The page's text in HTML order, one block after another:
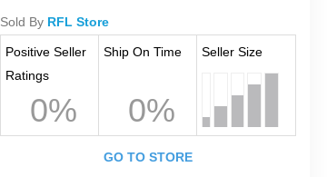
Sold By RFL Store
Positive Seller
Ratings
0%
Ship On Time
0%
Seller Size
GO TO STORE